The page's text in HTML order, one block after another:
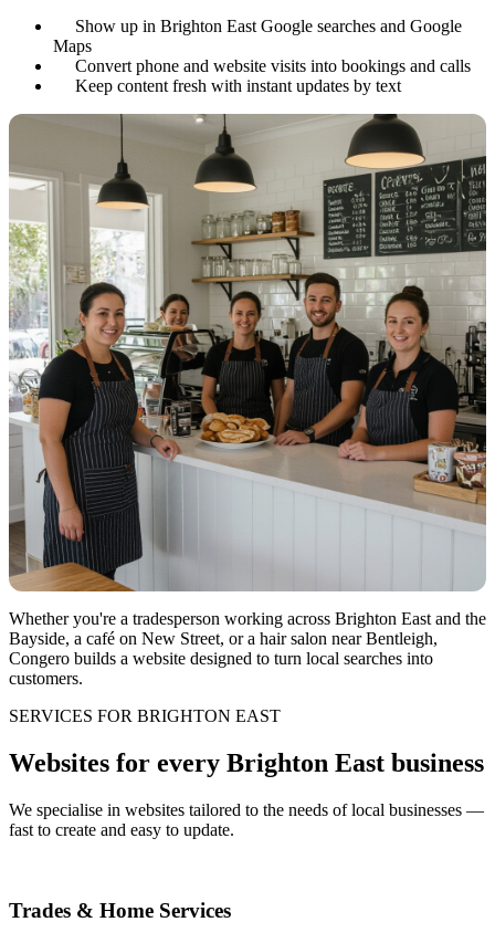
Show up in Brighton East Google searches and Google
Maps
Convert phone and website visits into bookings and calls
Keep content fresh with instant updates by text
Whether you're a tradesperson working across Brighton East and the
Bayside, a café on New Street, or a hair salon near Bentleigh,
Congero builds a website designed to turn local searches into
customers.
SERVICES FOR BRIGHTON EAST
Websites for every Brighton East business
We specialise in websites tailored to the needs of local businesses —
fast to create and easy to update.
Trades & Home Services